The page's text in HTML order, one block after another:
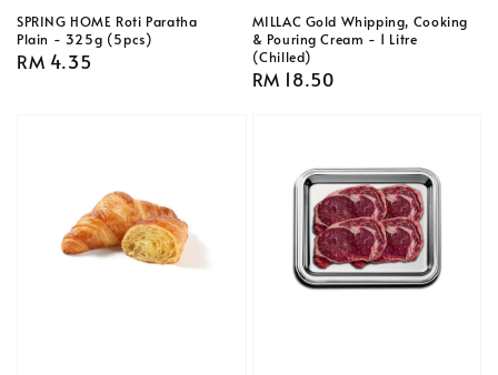
SPRING HOME Roti Paratha
Plain - 325g (5pcs)
Regular
RM 4.35
MILLAC Gold Whipping, Cooking
& Pouring Cream - 1 Litre
(Chilled)
Regular
RM 18.50